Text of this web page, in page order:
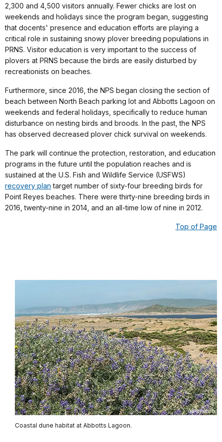
2,300 and 4,500 visitors annually. Fewer chicks are lost on
weekends and holidays since the program began, suggesting
that docents' presence and education efforts are playing a
critical role in sustaining snowy plover breeding populations in
PRNS. Visitor education is very important to the success of
plovers at PRNS because the birds are easily disturbed by
recreationists on beaches.
Furthermore, since 2016, the NPS began closing the section of
beach between North Beach parking lot and Abbotts Lagoon on
weekends and federal holidays, specifically to reduce human
disturbance on nesting birds and broods. In the past, the NPS
has observed decreased plover chick survival on weekends.
The park will continue the protection, restoration, and education
programs in the future until the population reaches and is
sustained at the U.S. Fish and Wildlife Service (USFWS)
recovery plan target number of sixty-four breeding birds for
Point Reyes beaches. There were thirty-nine breeding birds in
2016, twenty-nine in 2014, and an all-time low of nine in 2012.
Top of Page
Coastal dune habitat at Abbotts Lagoon.